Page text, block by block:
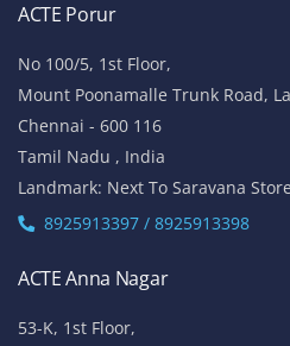
ACTE Porur
No 100/5, 1st Floor,
Mount Poonamalle Trunk Road,
Chennai - 600 116
Tamil Nadu , India
Landmark: Next To Saravana
8925913397 / 8925913398
ACTE Anna Nagar
53-K, 1st Floor,